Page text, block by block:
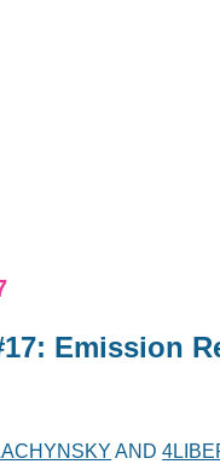
Emission
AND